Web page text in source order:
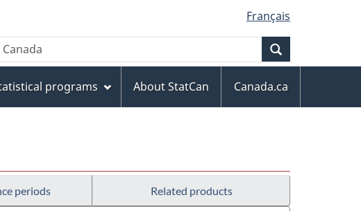
Français
programs About StatCan
Canada.ca
periods Related products